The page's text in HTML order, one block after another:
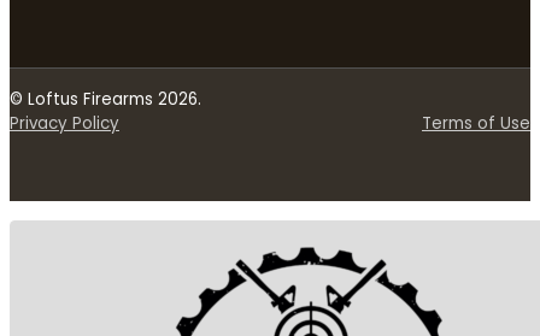
© Loftus Firearms 2026.
Privacy Policy
Terms of Use